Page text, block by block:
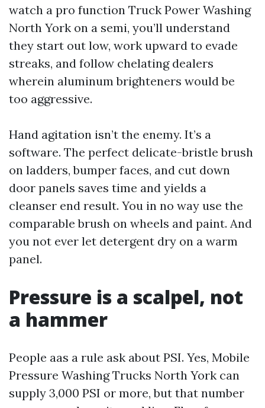
watch a pro function Truck Power Washing
North York on a semi, you’ll understand
they start out low, work upward to evade
streaks, and follow chelating dealers
wherein aluminum brighteners would be
too aggressive.
Hand agitation isn’t the enemy. It’s a
software. The perfect delicate-bristle brush
on ladders, bumper faces, and cut down
door panels saves time and yields a
cleanser end result. You in no way use the
comparable brush on wheels and paint. And
you not ever let detergent dry on a warm
panel.
Pressure is a scalpel, not
a hammer
People aas a rule ask about PSI. Yes, Mobile
Pressure Washing Trucks North York can
supply 3,000 PSI or more, but that number